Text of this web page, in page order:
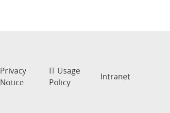
Privacy
Notice
IT Usage
Policy
Intranet